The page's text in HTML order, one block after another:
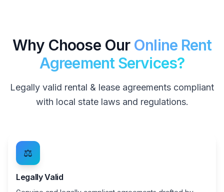
Why Choose Our Online Rent
Agreement Services?
Legally valid rental & lease agreements compliant
with local state laws and regulations.
⚖️
Legally Valid